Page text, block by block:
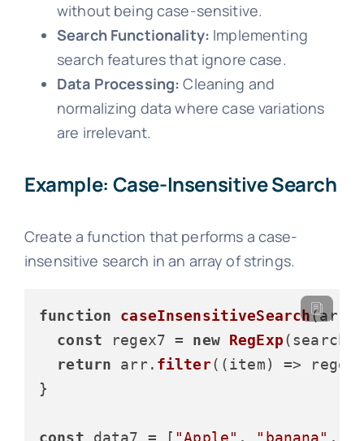
without being case-sensitive.
Search Functionality: Implementing
search features that ignore case.
Data Processing: Cleaning and
normalizing data where case variations
are irrelevant.
Example: Case-Insensitive Search
Create a function that performs a case-
insensitive search in an array of strings.
function caseInsensitiveSearch(arr,
const regex7 = new RegExp
return arr. filter( (item) =>
}
const data7 = [ "Apple" , "banana" ,